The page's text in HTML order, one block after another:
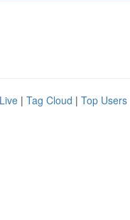
Live | Tag Cloud | Top Users